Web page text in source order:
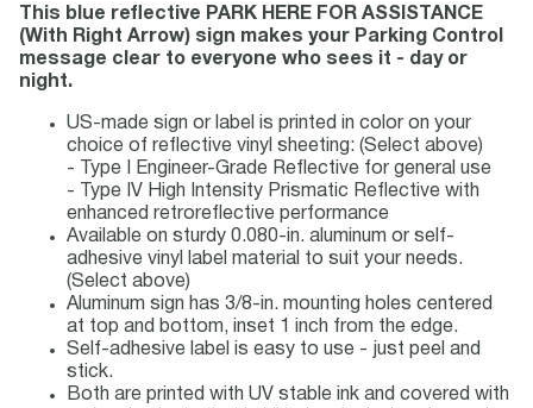
This blue reflective PARK HERE FOR ASSISTANCE
(With Right Arrow) sign makes your Parking Control
message clear to everyone who sees it - day or
night.
US-made sign or label is printed in color on your
choice of reflective vinyl sheeting: (Select above)
- Type I Engineer-Grade Reflective for general use
- Type IV High Intensity Prismatic Reflective with
enhanced retroreflective performance
Available on sturdy 0.080-in. aluminum or self-
adhesive vinyl label material to suit your needs.
(Select above)
Aluminum sign has 3/8-in. mounting holes centered
at top and bottom, inset 1 inch from the edge.
Self-adhesive label is easy to use - just peel and
stick.
Both are printed with UV stable ink and covered with